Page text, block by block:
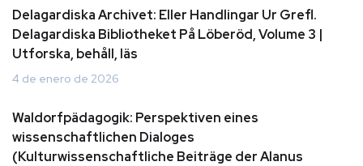
Delagardiska Archivet: Eller Handlingar Ur Grefl.
Delagardiska Bibliotheket På Löberöd, Volume 3 |
Utforska, behåll, läs
4 de enero de 2026
Waldorfpädagogik: Perspektiven eines
wissenschaftlichen Dialoges
(Kulturwissenschaftliche Beiträge der Alanus